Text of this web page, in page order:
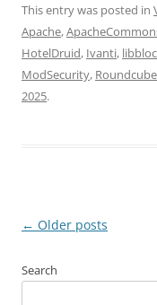
This entry was posted in
Apache,
HotelDruid, Ivanti,
ModSecurity, Roundcube
2025.
Post
← Older posts
Search